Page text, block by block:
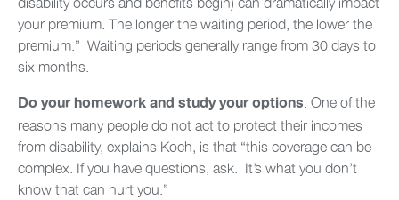
your premium. The longer the waiting period, the lower the
premium.” Waiting periods generally range from 30 days to
six months.
Do your homework and study your options. One of the
reasons many people do not act to protect their incomes
from disability, explains Koch, is that “this coverage can be
complex. If you have questions, ask. It’s what you don’t
know that can hurt you.”